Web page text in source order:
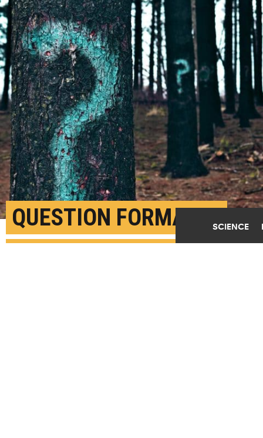
SCIENCE
QUESTION FORMAT IS